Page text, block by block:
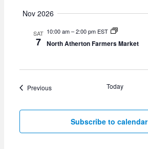
Nov 2026
SAT
7
10:00 am–2:00 pm EST
North Atherton Farmers Market
PreviousEvents Today
Subscribe to calendar